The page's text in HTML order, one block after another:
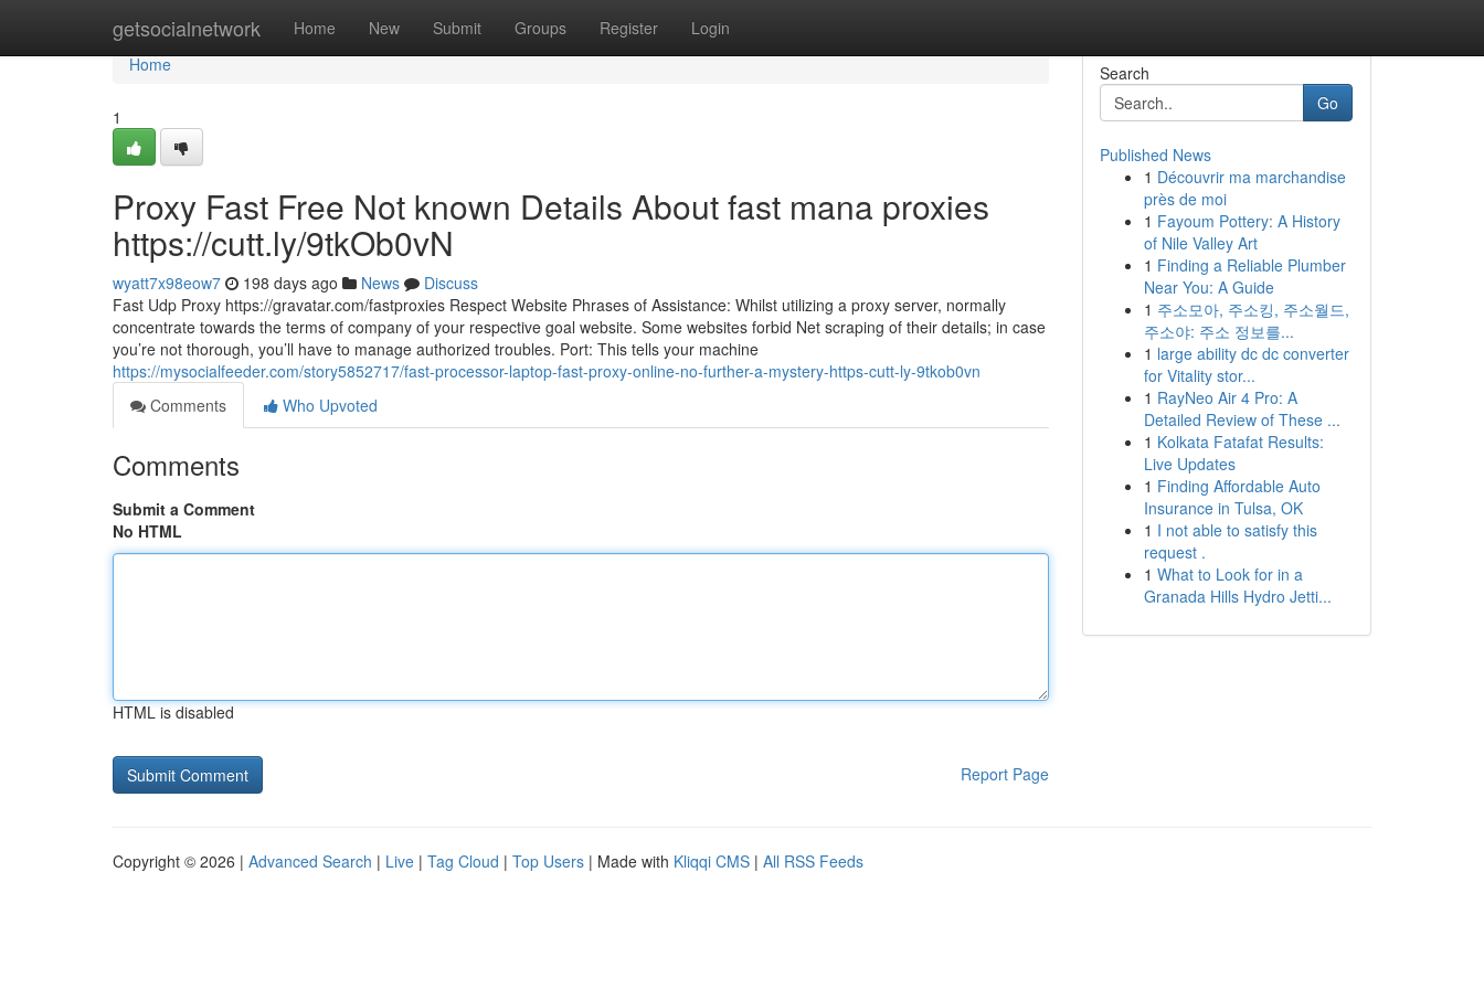
getsocialnetwork Home New Submit Groups Register Login
Home
Home
1
Proxy Fast Free Not known Details About fast mana proxies
https://cutt.ly/9tkOb0vN
wyatt7x98eow7 198 days ago News
Discuss
Fast Udp Proxy https://gravatar.com/fastproxies Respect Website Phrases of Assistance: Whilst utilizing a proxy server, normally
concentrate towards the terms of company of your respective goal website. Some websites forbid Net scraping of their details; in case
you’re not thorough, you’ll have to manage authorized troubles. Port: This tells your machine
https://mysocialfeeder.com/story5852717/fast-processor-laptop-fast-proxy-online-no-further-a-mystery-https-cutt-ly-9tkob0vn
Comments
Who Upvoted
Comments
Submit a Comment
No HTML
HTML is disabled
Report Page
Search
Go
Published News
1 Découvrir ma marchandise
près de moi
1 Fayoum Pottery: A History
of Nile Valley Art
1 Finding a Reliable Plumber
Near You: A Guide
1 주소모아, 주소킹, 주소월드,
주소야: 주소 정보를...
1 large ability dc dc converter
for Vitality stor...
1 RayNeo Air 4 Pro: A
Detailed Review of These ...
1 Kolkata Fatafat Results:
Live Updates
1 Finding Affordable Auto
Insurance in Tulsa, OK
1 I not able to satisfy this
request .
1 What to Look for in a
Granada Hills Hydro Jetti...
Copyright © 2026 | Advanced Search | Live | Tag Cloud | Top Users | Made with Kliqqi CMS | All RSS Feeds